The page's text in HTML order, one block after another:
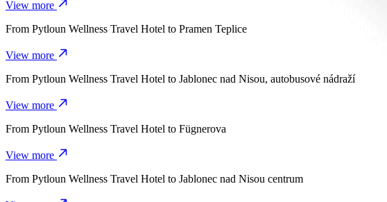
View more
From Pytloun Wellness Travel Hotel to Pramen Teplice
View more
From Pytloun Wellness Travel Hotel to Jablonec nad Nisou, autobusové nádraží
View more
From Pytloun Wellness Travel Hotel to Fügnerova
View more
From Pytloun Wellness Travel Hotel to Jablonec nad Nisou centrum